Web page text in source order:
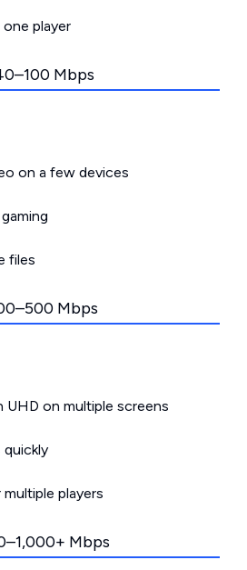
player
Mbps
on a few devices
files
Mbps
UHD on multiple screens
quickly
players
Mbps